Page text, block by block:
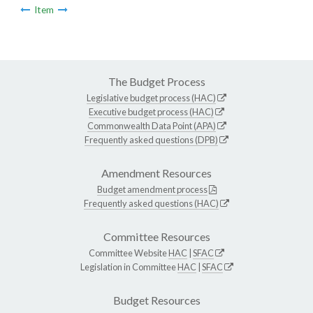
Item
The Budget Process
Legislative budget process (HAC)
Executive budget process (HAC)
Commonwealth Data Point (APA)
Frequently asked questions (DPB)
Amendment Resources
Budget amendment process
Frequently asked questions (HAC)
Committee Resources
Committee WebsiteHAC SFAC
Legislation in CommitteeHAC SFAC
Budget Resources